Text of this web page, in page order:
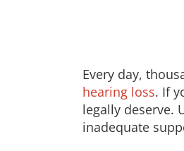
Every day,
hearing loss. If
legally deserve.
inadequate